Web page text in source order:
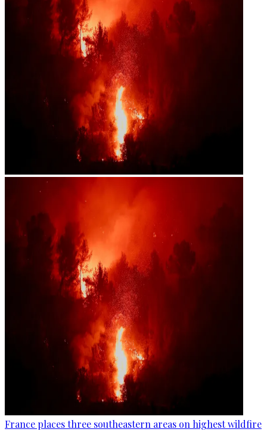
France places three southeastern areas on highest wildfire